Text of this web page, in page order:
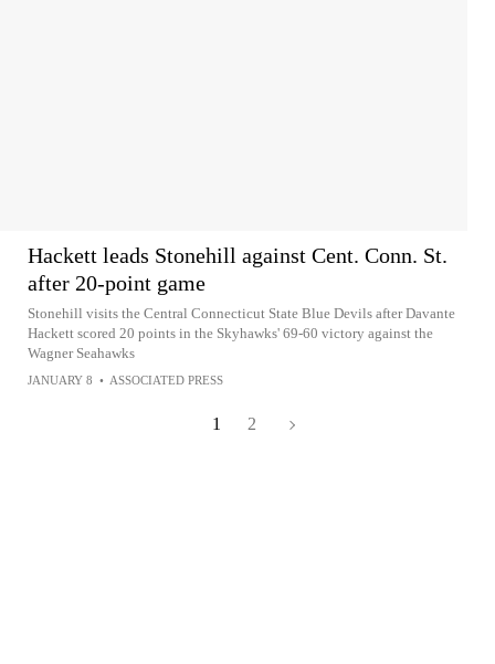
Hackett leads Stonehill against Cent. Conn. St.
after 20-point game
Stonehill visits the Central Connecticut State Blue Devils after Davante
Hackett scored 20 points in the Skyhawks' 69-60 victory against the
Wagner Seahawks
JANUARY 8 • ASSOCIATED PRESS
1 2